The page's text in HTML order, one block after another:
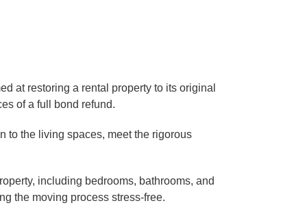
at restoring a rental property to its original
of a full bond refund.
to the living spaces, meet the rigorous
including bedrooms, bathrooms, and
the moving process stress-free.